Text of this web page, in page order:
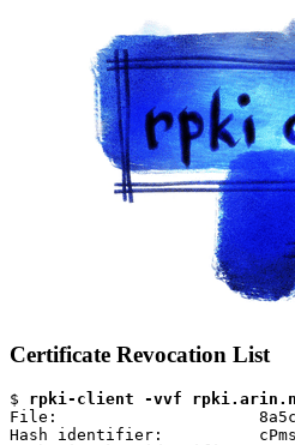
Certificate Revocation List
$ rpki-client -vvf rpki.arin.net/
File: